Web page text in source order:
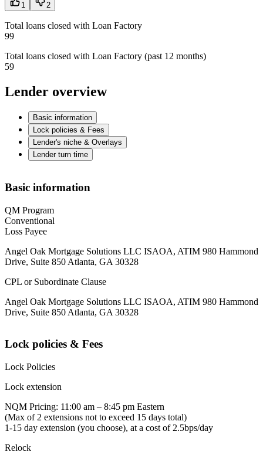
1 2
Total loans closed with Loan Factory
99
Total loans closed with Loan Factory (past 12 months)
59
Lender overview
Basic information
Lock policies & Fees
Lender's niche & Overlays
Lender turn time
Basic information
QM Program
Conventional
Loss Payee
Angel Oak Mortgage Solutions LLC ISAOA, ATIM 980 Hammond
Drive, Suite 850 Atlanta, GA 30328
CPL or Subordinate Clause
Angel Oak Mortgage Solutions LLC ISAOA, ATIM 980 Hammond
Drive, Suite 850 Atlanta, GA 30328
Lock policies & Fees
Lock Policies
Lock extension
NQM Pricing: 11:00 am – 8:45 pm Eastern
(Max of 2 extensions not to exceed 15 days total)
1-15 day extension (you choose), at a cost of 2.5bps/day
Relock